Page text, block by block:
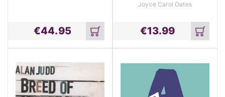
€44.95
Add
to
cart
Of My Sister
Joyce Carol Oates
€13.99
Add
to
cart